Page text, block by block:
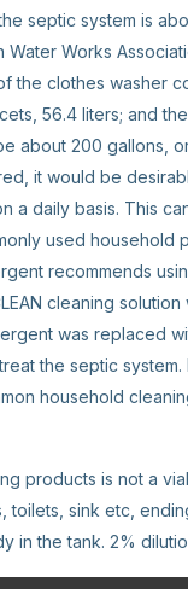
septic system is
Works
the clothes washer
56.4 liters; and
about 200 gallons,
it would be
a daily basis. This
used
recommends
cleaning
was replaced
the septic
household
products is not a
sink etc,
in the tank. 2%